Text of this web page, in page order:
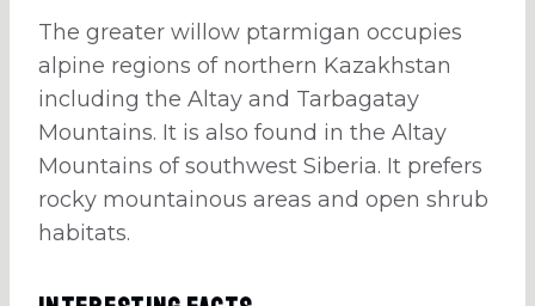
The greater willow ptarmigan occupies
alpine regions of northern Kazakhstan
including the Altay and Tarbagatay
Mountains. It is also found in the Altay
Mountains of southwest Siberia. It prefers
rocky mountainous areas and open shrub
habitats.